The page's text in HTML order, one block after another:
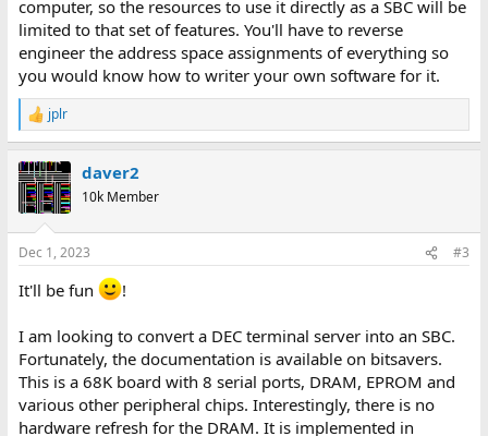
computer, so the resources to use it directly as a SBC will be
limited to that set of features. You'll have to reverse
engineer the address space assignments of everything so
you would know how to writer your own software for it.
R
e
c
t
i
s
jplr
daver2
10k Member
Dec 1, 2023 #3
It'll be fun !
I am looking to convert a DEC terminal server into an SBC.
Fortunately, the documentation is available on bitsavers.
This is a 68K board with 8 serial ports, DRAM, EPROM and
various other peripheral chips. Interestingly, there is no
hardware refresh for the DRAM. It is implemented in